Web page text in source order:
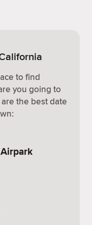
to find
you going to
the best date